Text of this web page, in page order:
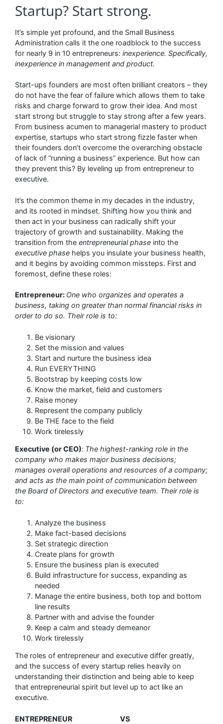
Startup? Start strong.
It’s simple yet profound, and the Small Business
Administration calls it the one roadblock to the success
for nearly 9 in 10 entrepreneurs: inexperience. Specifically,
inexperience in management and product.
Start-ups founders are most often brilliant creators – they
do not have the fear of failure which allows them to take
risks and charge forward to grow their idea. And most
start strong but struggle to stay strong after a few years.
From business acumen to managerial mastery to product
expertise, startups who start strong fizzle faster when
their founders don’t overcome the overarching obstacle
of lack of “running a business” experience. But how can
they prevent this? By leveling up from entrepreneur to
executive.
It’s the common theme in my decades in the industry,
and its rooted in mindset. Shifting how you think and
then act in your business can radically shift your
trajectory of growth and sustainability. Making the
transition from the entrepreneurial phase into the
executive phase helps you insulate your business health,
and it begins by avoiding common missteps. First and
foremost, define these roles:
Entrepreneur: One who organizes and operates a
business, taking on greater than normal financial risks in
order to do so. Their role is to:
Be visionary
Set the mission and values
Start and nurture the business idea
Run EVERYTHING
Bootstrap by keeping costs low
Know the market, field and customers
Raise money
Represent the company publicly
Be THE face to the field
Work tirelessly
Executive (or CEO): The highest-ranking role in the
company who makes major business decisions;
manages overall operations and resources of a company;
and acts as the main point of communication between
the Board of Directors and executive team. Their role is
to:
Analyze the business
Make fact-based decisions
Set strategic direction
Create plans for growth
Ensure the business plan is executed
Build infrastructure for success, expanding as
needed
Manage the entire business, both top and bottom
line results
Partner with and advise the founder
Keep a calm and steady demeanor
Work tirelessly
The roles of entrepreneur and executive differ greatly,
and the success of every startup relies heavily on
understanding their distinction and being able to keep
that entrepreneurial spirit but level up to act like an
executive.
ENTREPRENEUR VS